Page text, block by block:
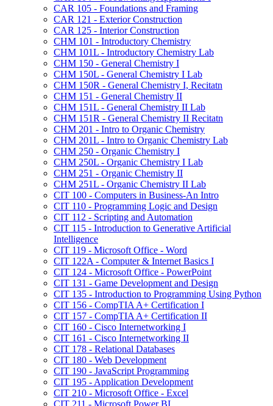
CAR 105 -​ Foundations and Framing
CAR 121 -​ Exterior Construction
CAR 125 -​ Interior Construction
CHM 101 -​ Introductory Chemistry
CHM 101L -​ Introductory Chemistry Lab
CHM 150 -​ General Chemistry I
CHM 150L -​ General Chemistry I Lab
CHM 150R -​ General Chemistry I, Recitatn
CHM 151 -​ General Chemistry II
CHM 151L -​ General Chemistry II Lab
CHM 151R -​ General Chemistry II Recitatn
CHM 201 -​ Intro to Organic Chemistry
CHM 201L -​ Intro to Organic Chemistry Lab
CHM 250 -​ Organic Chemistry I
CHM 250L -​ Organic Chemistry I Lab
CHM 251 -​ Organic Chemistry II
CHM 251L -​ Organic Chemistry II Lab
CIT 100 -​ Computers in Business-​An Intro
CIT 110 -​ Programming Logic and Design
CIT 112 -​ Scripting and Automation
CIT 115 -​ Introduction to Generative Artificial
Intelligence
CIT 119 -​ Microsoft Office -​ Word
CIT 122A -​ Computer &​ Internet Basics I
CIT 124 -​ Microsoft Office -​ PowerPoint
CIT 131 -​ Game Development and Design
CIT 135 -​ Introduction to Programming Using Python
CIT 156 -​ CompTIA A+ Certification I
CIT 157 -​ CompTIA A+ Certification II
CIT 160 -​ Cisco Internetworking I
CIT 161 -​ Cisco Internetworking II
CIT 178 -​ Relational Databases
CIT 180 -​ Web Development
CIT 190 -​ JavaScript Programming
CIT 195 -​ Application Development
CIT 210 -​ Microsoft Office -​ Excel
CIT 211 -​ Microsoft Power BI